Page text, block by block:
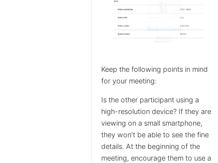
Keep the following points in mind
for your meeting:
Is the other participant using a
high-resolution device? If they are
viewing on a small smartphone,
they won’t be able to see the fine
details. At the beginning of the
meeting, encourage them to use a